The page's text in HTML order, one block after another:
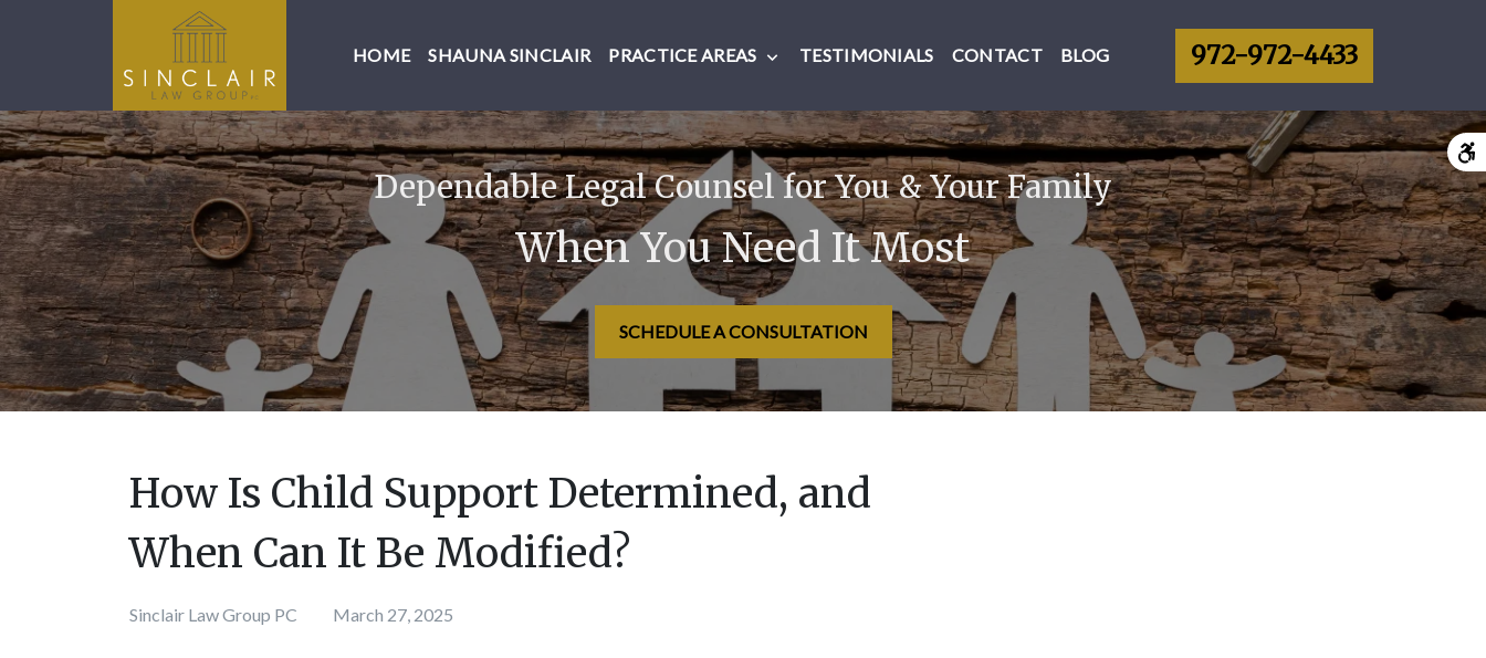
HOME SHAUNA SINCLAIR PRACTICE AREAS TESTIMONIALS CONTACT BLOG 972-972-4433
Dependable Legal Counsel for You & Your Family
When You Need It Most
SCHEDULE A CONSULTATION
How Is Child Support Determined, and
When Can It Be Modified?
Sinclair Law Group PC March 27, 2025